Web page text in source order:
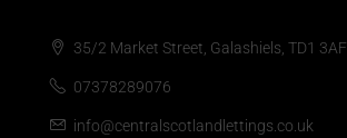
35/2 Market Street, Galashiels, TD1 3AF
07378289076
info@centralscotlandlettings.co.uk